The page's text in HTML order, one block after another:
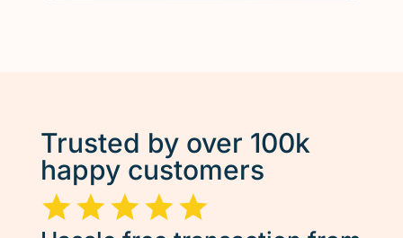
Trusted by over 100k
happy customers